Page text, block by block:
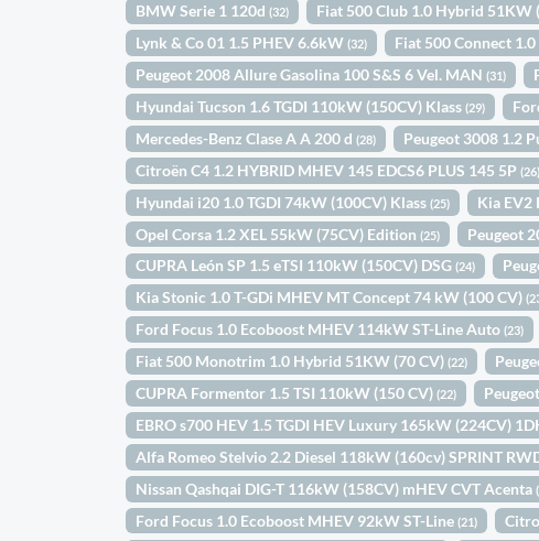
BMW Serie 1 120d(32) Fiat 500 Club 1.0 Hybrid 51KW
Lynk & Co 01 1.5 PHEV 6.6kW(32) Fiat 500 Connect
Peugeot 2008 Allure Gasolina 100 S&S 6 Vel. MAN(31)
Hyundai Tucson 1.6 TGDI 110kW (150CV) Klass(29)
Mercedes-Benz Clase A A 200 d(28) Peugeot 3008 1.2
Citroën C4 1.2 HYBRID MHEV 145 EDCS6 PLUS 145 5P(26)
Hyundai i20 1.0 TGDI 74kW (100CV) Klass(25) Kia EV2
Opel Corsa 1.2 XEL 55kW (75CV) Edition(25) Peugeot
CUPRA León SP 1.5 eTSI 110kW (150CV) DSG(24)
Kia Stonic 1.0 T-GDi MHEV MT Concept 74 kW (100 CV)
Ford Focus 1.0 Ecoboost MHEV 114kW ST-Line Auto(23)
Fiat 500 Monotrim 1.0 Hybrid 51KW (70 CV)(22)
CUPRA Formentor 1.5 TSI 110kW (150 CV)(22)
EBRO s700 HEV 1.5 TGDI HEV Luxury 165kW (224CV)
Alfa Romeo Stelvio 2.2 Diesel 118kW (160cv) SPRINT
Nissan Qashqai DIG-T 116kW (158CV) mHEV CVT Acenta
Ford Focus 1.0 Ecoboost MHEV 92kW ST-Line(21)